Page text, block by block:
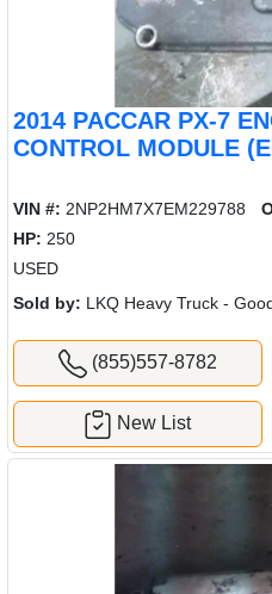
2014 PACCAR PX-7
CONTROL MODULE
VIN #: 2NP2HM7X7EM229788
HP: 250
USED
Sold by: LKQ Heavy Truck -
(855)557-8782
New List